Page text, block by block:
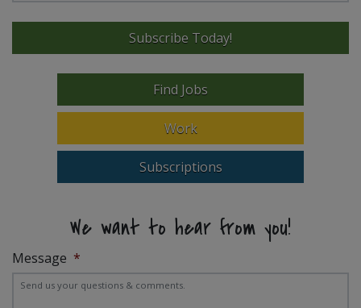
Subscribe Today!
Find Jobs
Work
Subscriptions
We want to hear from you!
Message *